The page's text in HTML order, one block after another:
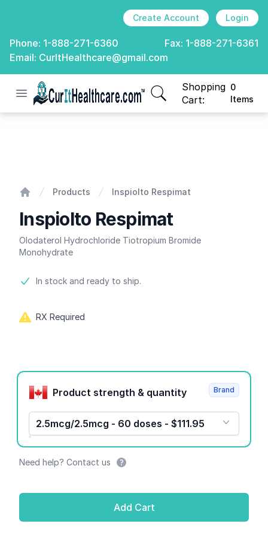
Create Account Login
Phone: 1-888-271-6360 Fax: 1-888-271-6361
Email: CurItHealthcare@gmail.com
Open menu
CurIt Healthcare
Shopping
Cart:
0
Items
items in cart, view
Products Inspiolto Respimat
Inspiolto Respimat
Olodaterol Hydrochloride Tiotropium Bromide
Monohydrate
Product information
In stock and ready to ship.
RX Required
Product options
Product strength & quantity
2.5mcg/2.5mcg - 60 doses - $111.95
Brand
Need help? Contact us
Add Cart